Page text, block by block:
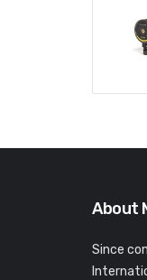
About
Since